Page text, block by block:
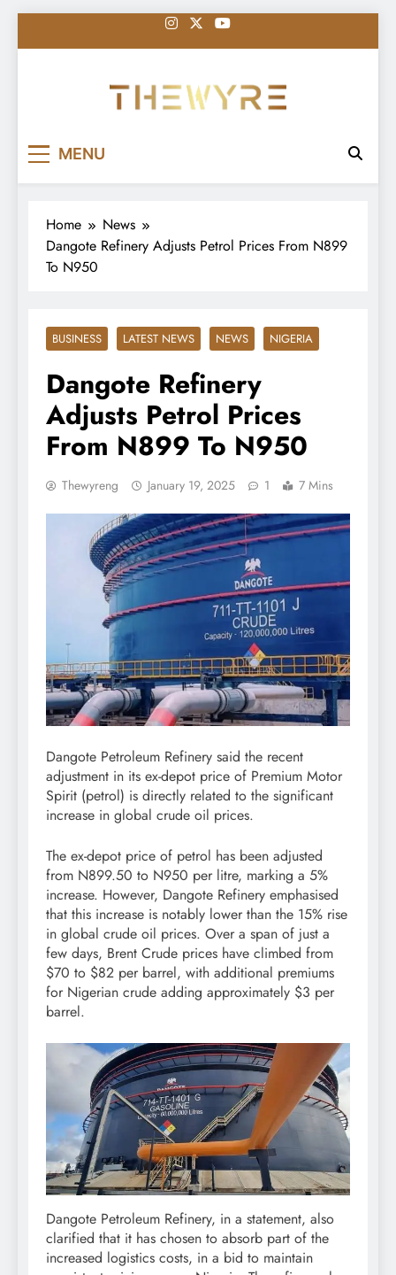
to
MENU
Home
News
Dangote Refinery Adjusts Petrol Prices From N899
To N950
BUSINESS LATEST NEWS NEWS NIGERIA
Dangote Refinery
Adjusts Petrol Prices
From N899 To N950
Thewyreng January 19, 2025 1 7 Mins
Dangote Petroleum Refinery said the recent
adjustment in its ex-depot price of Premium Motor
Spirit (petrol) is directly related to the significant
increase in global crude oil prices.
The ex-depot price of petrol has been adjusted
from N899.50 to N950 per litre, marking a 5%
increase. However, Dangote Refinery emphasised
that this increase is notably lower than the 15% rise
in global crude oil prices. Over a span of just a
few days, Brent Crude prices have climbed from
$70 to $82 per barrel, with additional premiums
for Nigerian crude adding approximately $3 per
barrel.
Dangote Petroleum Refinery, in a statement, also
clarified that it has chosen to absorb part of the
increased logistics costs, in a bid to maintain